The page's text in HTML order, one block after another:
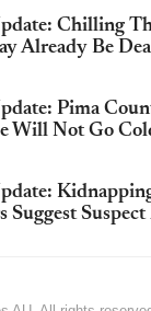
Chilling
Already Be
Pima
Will Not Go
Suggest